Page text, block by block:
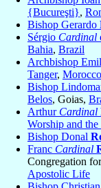
{Bucureşti},
Bishop Gerardo
Sérgio Cardinal
Bahia, Brazil
Archbishop
Tanger, Morocco
Bishop
Belos, Goias,
Arthur Cardinal
Worship and
Bishop Donal
Franc Cardinal
Congregation
Apostolic Life